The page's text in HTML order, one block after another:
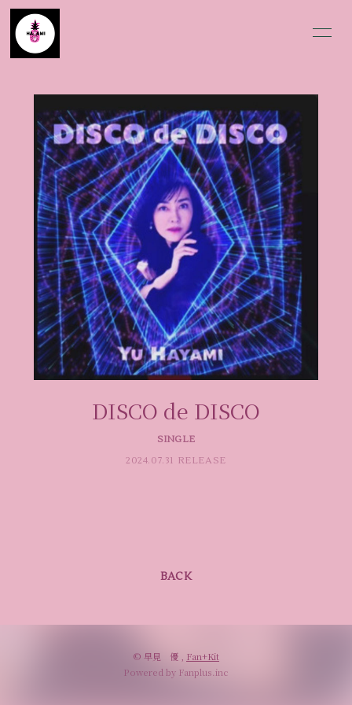
SCHEDULE
INFORMATION
PROFILE
VIDEO
DISCOGRAPHY
MOVIE
PHOTO
Q&A
会員登録 ログイン
DISCO de DISCO
SINGLE
2024.07.31 RELEASE
BACK
© 早見 優 , Fan+Kit
Powered by Fanplus.inc